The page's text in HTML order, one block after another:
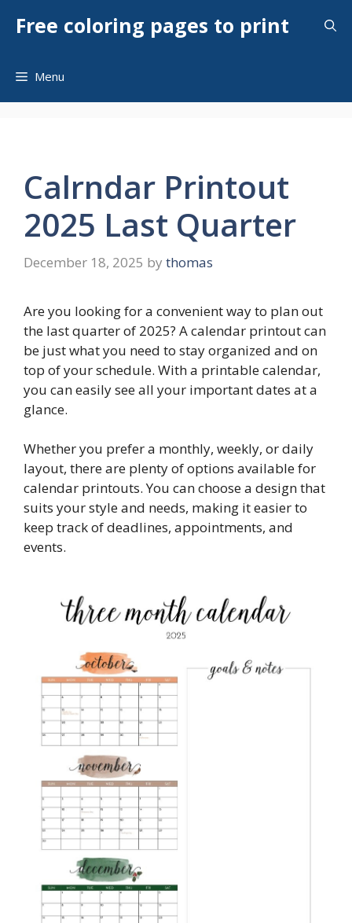
Free coloring pages to print
Menu
Calrndar Printout
2025 Last Quarter
December 18, 2025 by thomas
Are you looking for a convenient way to plan out
the last quarter of 2025? A calendar printout can
be just what you need to stay organized and on
top of your schedule. With a printable calendar,
you can easily see all your important dates at a
glance.
Whether you prefer a monthly, weekly, or daily
layout, there are plenty of options available for
calendar printouts. You can choose a design that
suits your style and needs, making it easier to
keep track of deadlines, appointments, and
events.